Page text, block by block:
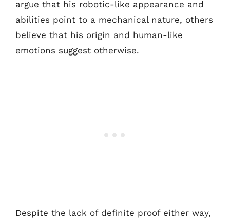
argue that his robotic-like appearance and
abilities point to a mechanical nature, others
believe that his origin and human-like
emotions suggest otherwise.
Despite the lack of definite proof either way,